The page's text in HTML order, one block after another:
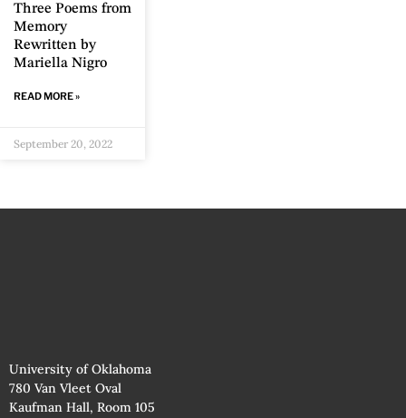
Three Poems from
Memory
Rewritten by
Mariella Nigro
READ MORE »
September 20, 2022
University of Oklahoma
780 Van Vleet Oval
Kaufman Hall, Room 105